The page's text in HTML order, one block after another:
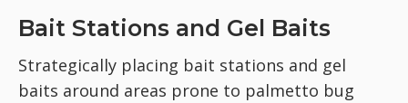
Bait Stations and Gel Baits
Strategically placing bait stations and gel
baits around areas prone to palmetto bug